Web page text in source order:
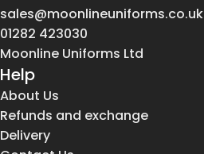
sales@moonlineuniforms.co.uk
01282 423030
Moonline Uniforms Ltd
Help
About Us
Refunds and exchange
Delivery